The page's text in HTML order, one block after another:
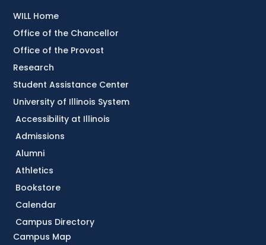
Accessibility at Illinois
Admissions
Alumni
Athletics
Bookstore
Calendar
Campus Directory
Campus Map
WILL Home
Office of the Chancellor
Office of the Provost
Research
Student Assistance Center
University of Illinois System